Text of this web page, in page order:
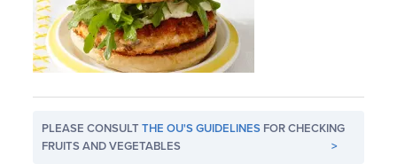
PLEASE CONSULTTHE OU'S GUIDELINES FOR CHECKING
FRUITS AND VEGETABLES
>